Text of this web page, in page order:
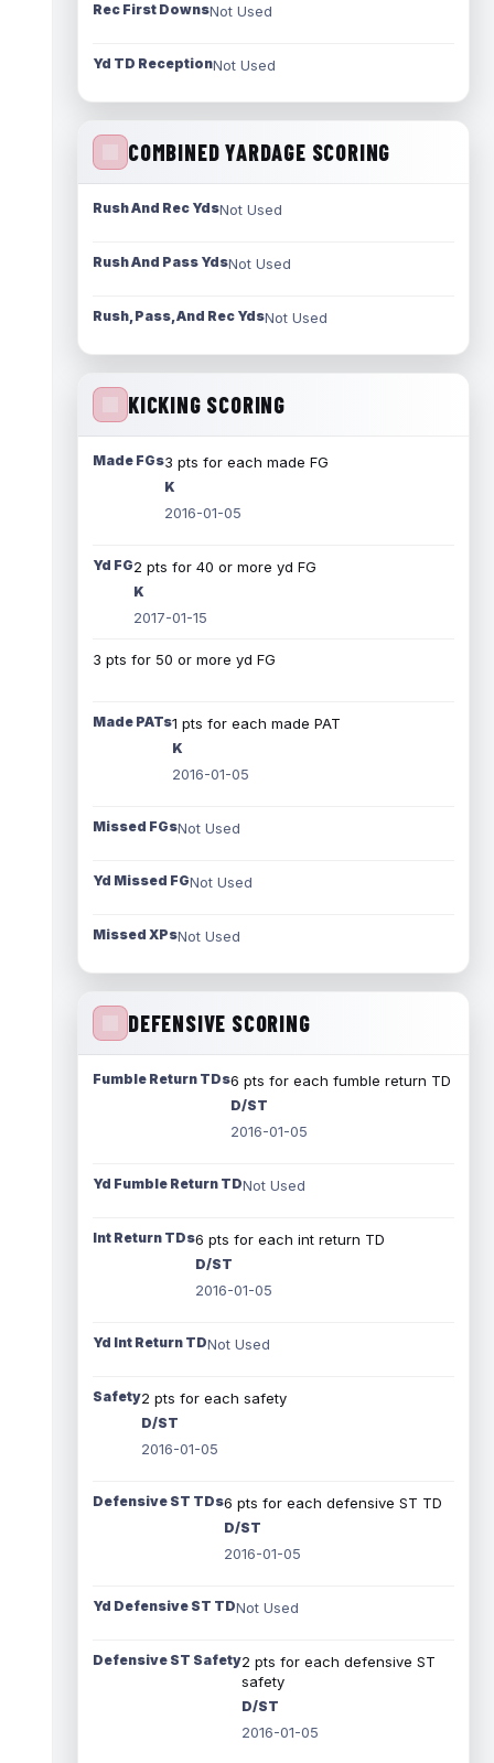
Rec First DownsNot Used
Yd TD ReceptionNot Used
COMBINED YARDAGE SCORING
Rush And Rec YdsNot Used
Rush And Pass YdsNot Used
Rush, Pass, And Rec YdsNot Used
KICKING SCORING
Made FGs3 pts for each made FG
K
2016-01-05
Yd FG2 pts for 40 or more yd FG
K
2017-01-15
3 pts for 50 or more yd FG
Made PATs1 pts for each made PAT
K
2016-01-05
Missed FGsNot Used
Yd Missed FGNot Used
Missed XPsNot Used
DEFENSIVE SCORING
Fumble Return TDs6 pts for each fumble return TD
D/ST
2016-01-05
Yd Fumble Return TDNot Used
Int Return TDs6 pts for each int return TD
D/ST
2016-01-05
Yd Int Return TDNot Used
Safety2 pts for each safety
D/ST
2016-01-05
Defensive ST TDs6 pts for each defensive ST TD
D/ST
2016-01-05
Yd Defensive ST TDNot Used
Defensive ST Safety2 pts for each defensive ST
safety
D/ST
2016-01-05